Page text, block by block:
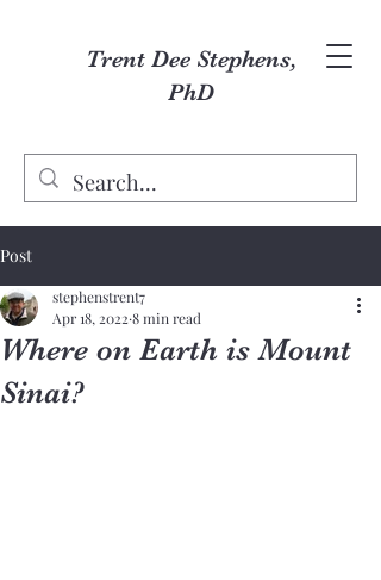
Trent Dee Stephens,
PhD
Post
Where on Earth is Mount
Sinai?
stephenstrent7
Apr 18, 2022 8 min read